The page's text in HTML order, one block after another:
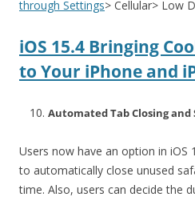
through Settings> Cellular> Low
iOS 15.4 Bringing
to Your iPhone and
Automated Tab Closing and
Users now have an option in iOS
to automatically close unused
time. Also, users can decide the